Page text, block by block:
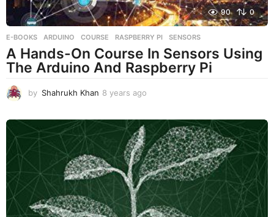
90 0
E-BOOKS ARDUINO ,COURSE ,RASPBERRY PI ,SENSORS
A Hands-On Course In Sensors Using
The Arduino And Raspberry Pi
by Shahrukh Khan 8 years ago
r
s
a
g
o